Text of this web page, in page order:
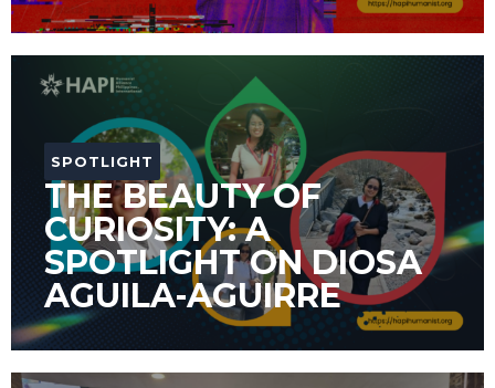
SPOTLIGHT
THE BEAUTY OF
CURIOSITY: A
SPOTLIGHT ON DIOSA
AGUILA-AGUIRRE